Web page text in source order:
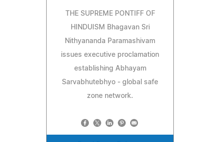
THE SUPREME PONTIFF OF
HINDUISM Bhagavan Sri
Nithyananda Paramashivam
issues executive proclamation
establishing Abhayam
Sarvabhutebhyo - global safe
zone network.